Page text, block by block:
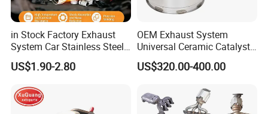
in Stock Factory Exhaust
System Car Stainless Steel
Exhaust Flexible Pipe Fitting
From China Auto Parts OEM
US$1.90-2.80
OEM Exhaust System
Universal Ceramic Catalyst
Catalytic Converter Diesel
Particulate Filter DPF for
af/Iveco/Cummis/Isuzu
Trucks Parts
US$320.00-400.00